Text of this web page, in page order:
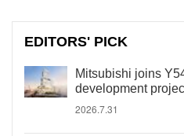
EDITORS' PICK
Mitsubishi joins
development
2026.7.31